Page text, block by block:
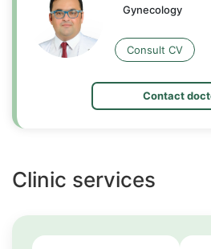
Gynecology
Consult CV
Contact
Clinic services